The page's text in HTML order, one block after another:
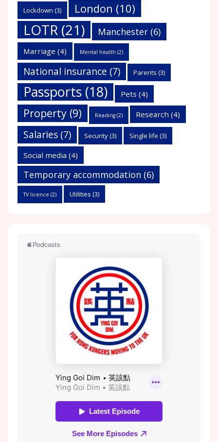
Lockdown (3) London (10)
LOTR (21) Manchester (6)
Marriage (4) Mental health (2)
National insurance (7) Parents (3)
Passports (18) Pets (4)
Property (9) Reading (2) Research (4)
Salaries (7) Security(3) Single life (3)
Social media (4)
Temporary accommodation (6)
TV licence (2) Utilities (3)